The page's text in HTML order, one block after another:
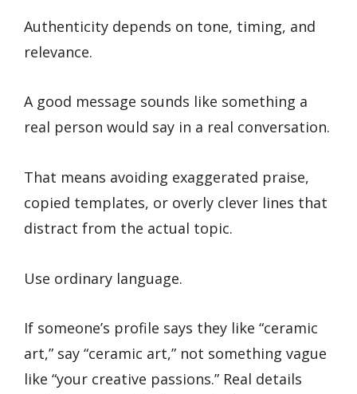
Authenticity depends on tone, timing, and
relevance.
A good message sounds like something a
real person would say in a real conversation.
That means avoiding exaggerated praise,
copied templates, or overly clever lines that
distract from the actual topic.
Use ordinary language.
If someone’s profile says they like “ceramic
art,” say “ceramic art,” not something vague
like “your creative passions.” Real details